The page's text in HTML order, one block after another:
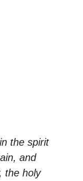
the spirit
and
the holy